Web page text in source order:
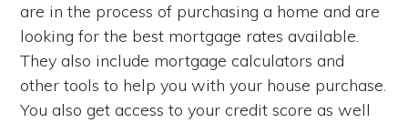
are in the process of purchasing a home and are
looking for the best mortgage rates available.
They also include mortgage calculators and
other tools to help you with your house purchase.
You also get access to your credit score as well